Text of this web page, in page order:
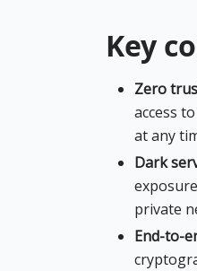
Key
Zero
access
at any
Dark
private
End-to-